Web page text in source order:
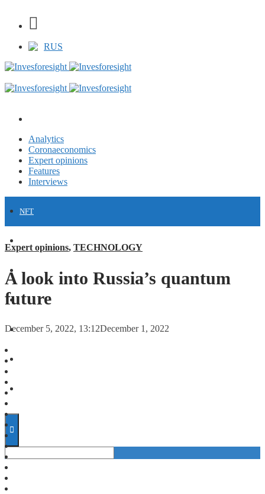
RUS
Analytics
Coronaeconomics
Expert opinions
Features
Interviews
NFT
FORECASTS
INVESTMENT CLIMATE
INVESTMENTS
Expert opinions, TECHNOLOGY
A look into Russia’s quantum
future
December 5, 2022, 13:12December 1, 2022